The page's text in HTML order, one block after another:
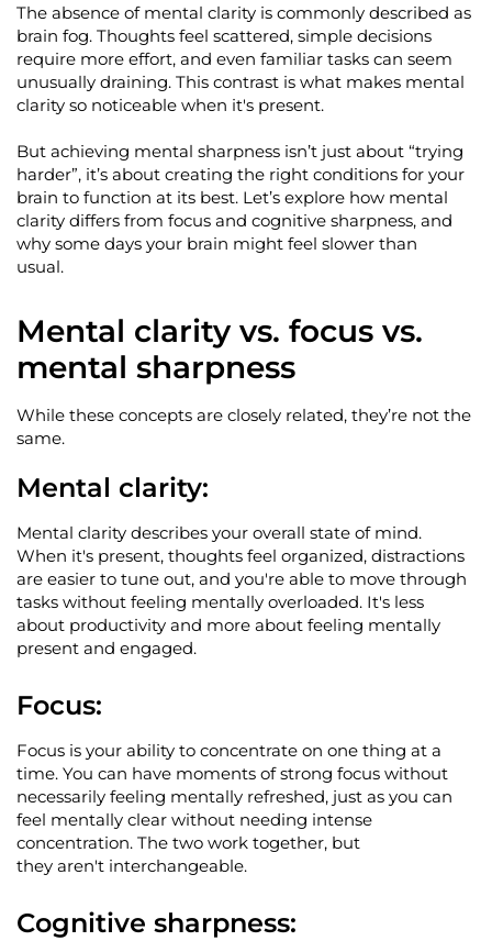
The absence of mental clarity is commonly described as
brain fog. Thoughts feel scattered, simple decisions
require more effort, and even familiar tasks can seem
unusually draining. This contrast is what makes mental
clarity so noticeable when it's present.
But achieving mental sharpness isn’t just about “trying
harder”, it’s about creating the right conditions for your
brain to function at its best. Let’s explore how mental
clarity differs from focus and cognitive sharpness, and
why some days your brain might feel slower than
usual.
Mental clarity vs. focus vs.
mental sharpness
While these concepts are closely related, they’re not the
same.
Mental clarity:
Mental clarity describes your overall state of mind.
When it's present, thoughts feel organized, distractions
are easier to tune out, and you're able to move through
tasks without feeling mentally overloaded. It's less
about productivity and more about feeling mentally
present and engaged.
Focus:
Focus is your ability to concentrate on one thing at a
time. You can have moments of strong focus without
necessarily feeling mentally refreshed, just as you can
feel mentally clear without needing intense
concentration. The two work together, but
they aren't interchangeable.
Cognitive sharpness: